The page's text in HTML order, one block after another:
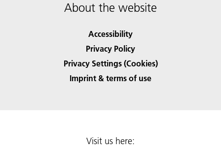
About the website
Accessibility
Privacy Policy
Privacy Settings (Cookies)
Imprint & terms of use
Visit us here: